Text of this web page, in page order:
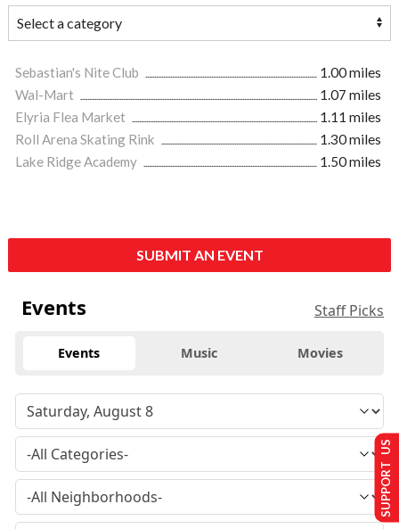
Sebastian's Nite Club
1.00 miles
Wal-Mart
1.07 miles
Elyria Flea Market
1.11 miles
Roll Arena Skating Rink
1.30 miles
Lake Ridge Academy
1.50 miles
SUBMIT AN EVENT
Events Staff Picks
Events Music Movies
SUPPORT US